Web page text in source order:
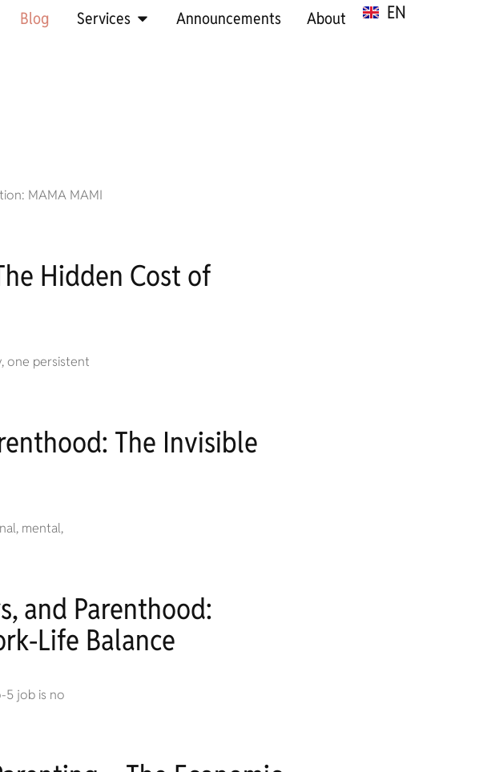
Blog Services Announcements About EN
SR
MAMA MAMI
Hidden Cost of
one persistent
The Invisible
mental,
and Parenthood:
Life Balance
5 job is no